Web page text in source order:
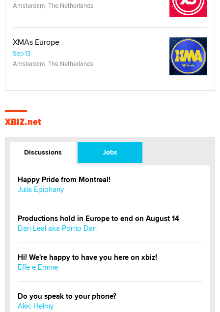
Amsterdam, The Netherlands
XMAs Europe
Sep 13
Amsterdam, The Netherlands
XBIZ.net
Discussions Jobs
Happy Pride from Montreal!
Julia Epiphany
Productions hold in Europe to end on August 14
Dan Leal aka Porno Dan
Hi! We're happy to have you here on xbiz!
Effe e Emme
Do you speak to your phone?
Alec Helmy